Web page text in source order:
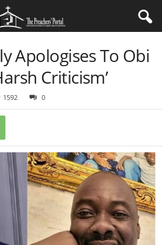
Apologises To Obi
Criticism’
1592 0